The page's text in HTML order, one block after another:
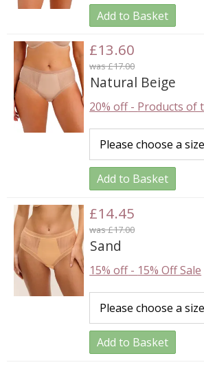
Add to Basket
£13.60
was £17.00
Natural Beige
20% off- Products of
Add to Basket
£14.45
was £17.00
Sand
15% off- 15% Off Sale
Add to Basket